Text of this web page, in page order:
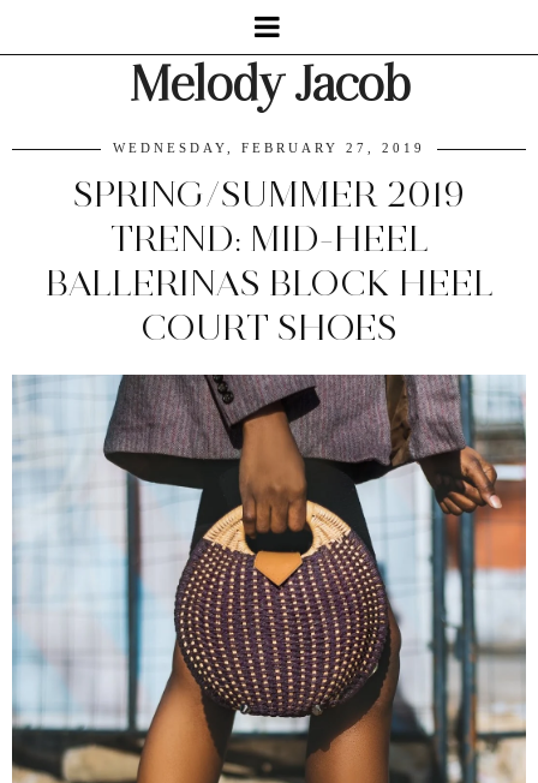
Melody Jacob
WEDNESDAY, FEBRUARY 27, 2019
SPRING/SUMMER 2019
TREND: MID-HEEL
BALLERINAS BLOCK HEEL
COURT SHOES